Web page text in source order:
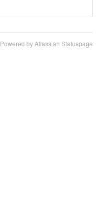
Powered by Atlassian Statuspage